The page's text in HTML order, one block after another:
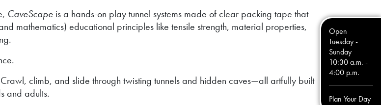
Open
Tuesday -
Sunday
10:30 a.m. -
4:00 p.m.
Plan Your Day
CaveScape is a hands-on play tunnel systems made of clear packing tape that
mathematics) educational principles like tensile strength, material properties,
climb, and slide through twisting tunnels and hidden caves—all artfully built
and adults.